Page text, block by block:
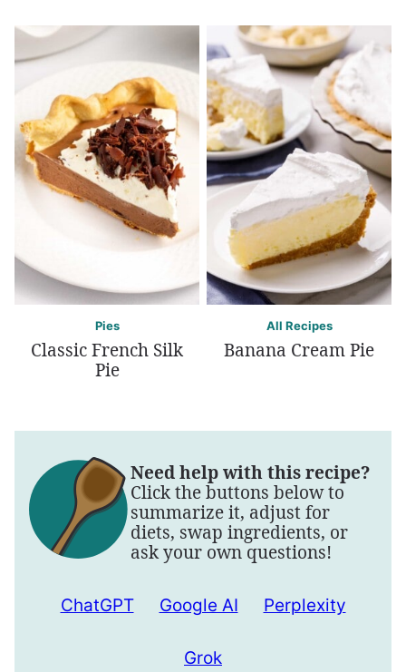
Pies
Classic French Silk
Pie
All Recipes
Banana Cream Pie
Need help with this recipe?
Click the buttons below to
summarize it, adjust for
diets, swap ingredients, or
ask your own questions!
ChatGPT Google AI Perplexity
Grok